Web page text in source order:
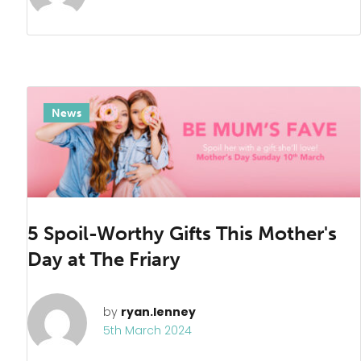
News
5 Spoil-Worthy Gifts This Mother's
Day at The Friary
by ryan.lenney
5th March 2024